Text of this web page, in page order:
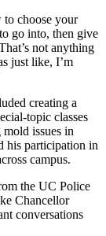
to choose your
go into, then give
not anything
just like, I’m
creating a
topic classes
issues in
his participation in
campus.
the UC Police
Chancellor
conversations